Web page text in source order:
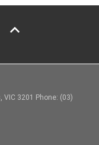
VIC 3201 Phone: (03)